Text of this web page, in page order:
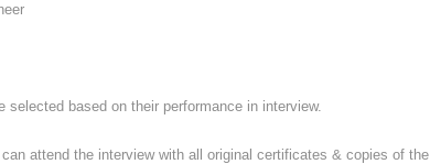
selected based on their performance in interview.
attend the interview with all original certificates & copies of the